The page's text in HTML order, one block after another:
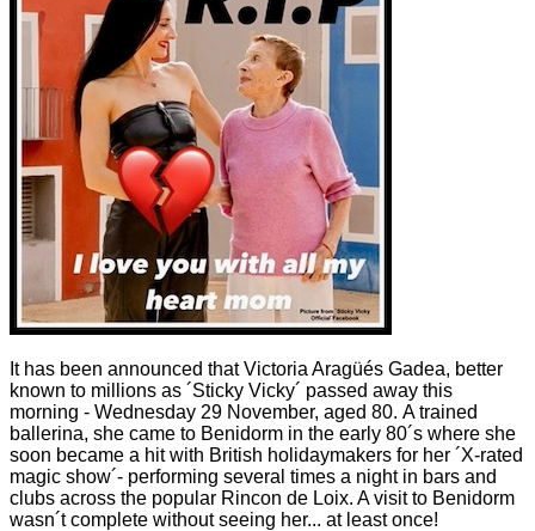
It has been announced that Victoria Aragüés Gadea, better
known to millions as ´Sticky Vicky´ passed away this
morning - Wednesday 29 November, aged 80. A trained
ballerina, she came to Benidorm in the early 80´s where she
soon became a hit with British holidaymakers for her ´X-rated
magic show´- performing several times a night in bars and
clubs across the popular Rincon de Loix. A visit to Benidorm
wasn´t complete without seeing her... at least once!